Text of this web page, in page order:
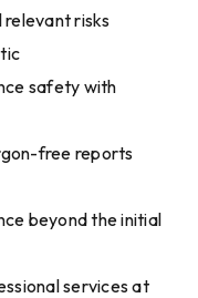
risks
safety with
free reports
beyond the initial
services at